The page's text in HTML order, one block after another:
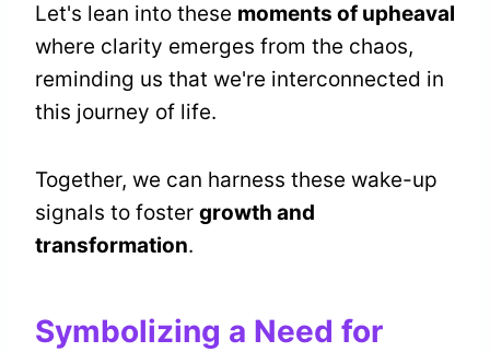
Let's lean into these moments of upheaval
where clarity emerges from the chaos,
reminding us that we're interconnected in
this journey of life.
Together, we can harness these wake-up
signals to foster growth and
transformation.
Symbolizing a Need for